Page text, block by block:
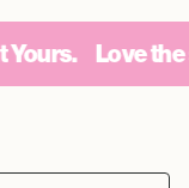
Love the